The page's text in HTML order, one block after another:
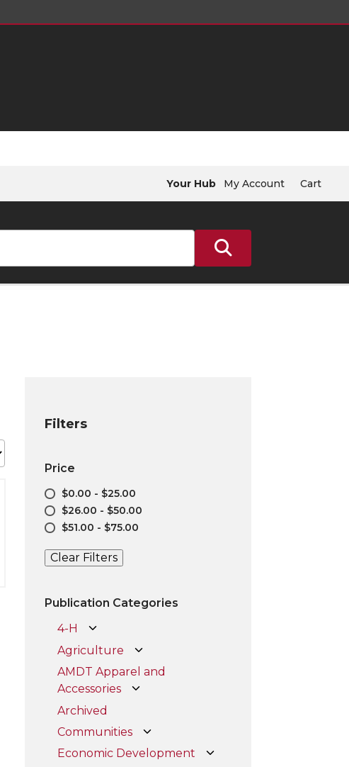
Your Hub My Account Cart
Filters
Price
$0.00 - $25.00
$26.00 - $50.00
$51.00 - $75.00
Clear Filters
Publication Categories
4-H
Agriculture
AMDT Apparel and
Accessories
Archived
Communities
Economic Development